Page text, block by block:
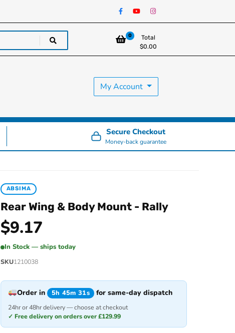
0
Total
$0.00
My Account
Secure Checkout
Money-back guarantee
ABSIMA
Rear Wing & Body Mount - Rally
$9.17
In Stock — ships today
SKU1210038
Order in 5h 45m 31s for same-day dispatch
24hr or 48hr delivery — choose at checkout
✓ Free delivery on orders over £129.99